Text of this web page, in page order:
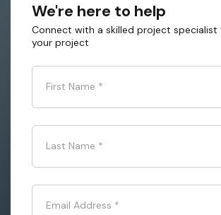
We're here to help
Connect with a skilled project
your project
First Name *
Last Name *
Email Address *